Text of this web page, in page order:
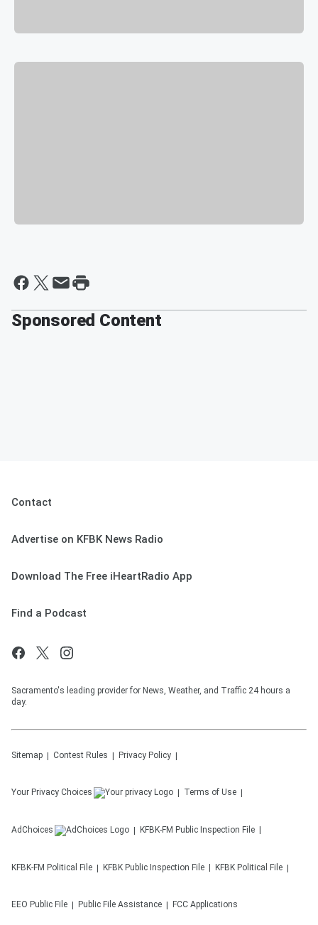
Sponsored Content
Contact
Advertise on KFBK News Radio
Download The Free iHeartRadio App
Find a Podcast
Sacramento's leading provider for News, Weather, and Traffic 24 hours a
day.
Sitemap Contest Rules Privacy Policy
Your Privacy Choices Terms of Use
AdChoices KFBK-FM Public Inspection File
KFBK-FM Political File KFBK Public Inspection File KFBK Political File
EEO Public File Public File Assistance FCC Applications